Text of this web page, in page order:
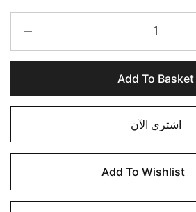
Add To Basket
اشتري الآن
Add To Wishlist